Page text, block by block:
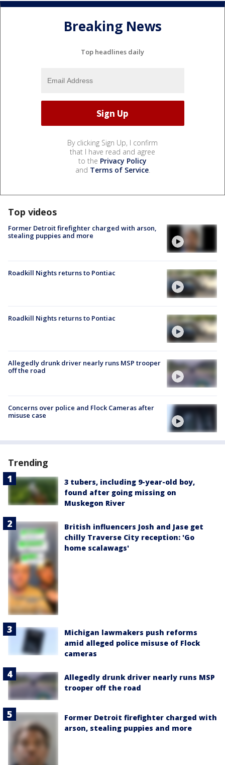
Breaking News
Top headlines daily
By clicking Sign Up, I confirm
that I have read and agree
to the Privacy Policy
and Terms of Service.
Top videos
Former Detroit firefighter charged with arson,
stealing puppies and more
Roadkill Nights returns to Pontiac
Roadkill Nights returns to Pontiac
Allegedly drunk driver nearly runs MSP trooper
off the road
Concerns over police and Flock Cameras after
misuse case
Trending
3 tubers, including 9-year-old boy,
found after going missing on
Muskegon River
British influencers Josh and Jase get
chilly Traverse City reception: 'Go
home scalawags'
Michigan lawmakers push reforms
amid alleged police misuse of Flock
cameras
Allegedly drunk driver nearly runs MSP
trooper off the road
Former Detroit firefighter charged with
arson, stealing puppies and more